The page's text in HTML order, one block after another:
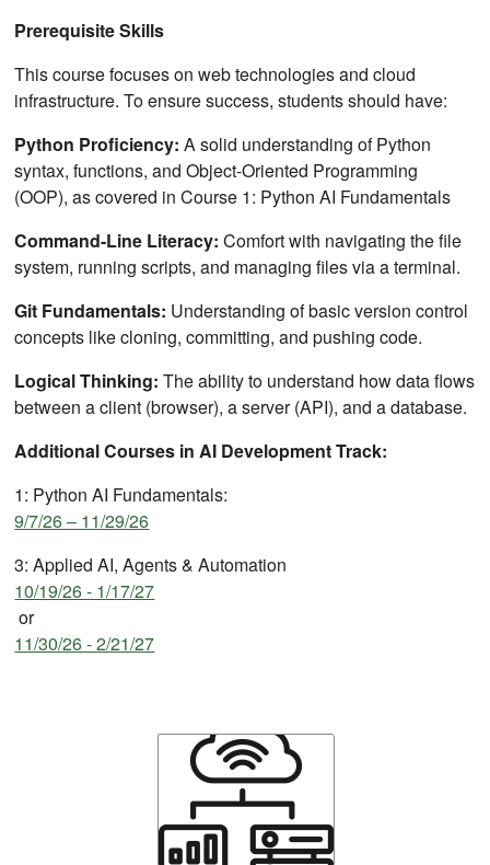
Prerequisite Skills
This course focuses on web technologies and cloud
infrastructure. To ensure success, students should have:
Python Proficiency: A solid understanding of Python
syntax, functions, and Object-Oriented Programming
(OOP), as covered in Course 1: Python AI Fundamentals
Command-Line Literacy: Comfort with navigating the file
system, running scripts, and managing files via a terminal.
Git Fundamentals: Understanding of basic version control
concepts like cloning, committing, and pushing code.
Logical Thinking: The ability to understand how data flows
between a client (browser), a server (API), and a database.
Additional Courses in AI Development Track:
1: Python AI Fundamentals:
9/7/26 – 11/29/26
3: Applied AI, Agents & Automation
10/19/26 - 1/17/27
or
11/30/26 - 2/21/27